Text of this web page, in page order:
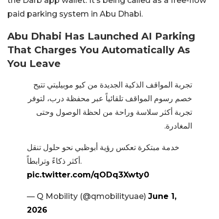
paid parking system in Abu Dhabi.
Abu Dhabi Has Launched AI Parking
That Charges You Automatically As
You Leave
تجربة المواقف الذكية الجديدة من كيو موبيليتي تتيح
خصم رسوم المواقف تلقائياً عبر محفظة درب، لتوفر
تجربة أكثر سلاسة وراحة من لحظة الوصول وحتى
المغادرة.
خدمة مبتكرة تعكس رؤية أبوظبي نحو حلول تنقل
أكثر ذكاءً وترابطاً.
pic.twitter.com/qODq3Xwty0
— Q Mobility (@qmobilityuae) June 1,
2026